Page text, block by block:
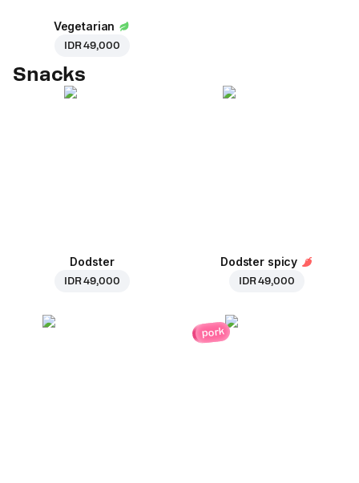
Vegetarian
IDR 49,000
Snacks
Dodster
IDR 49,000
Dodster spicy
IDR 49,000
pork